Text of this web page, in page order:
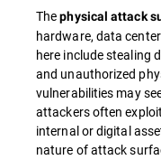
Thephysical attack
hardware, data
here include stealing
and unauthorized
vulnerabilities may
attackers often
internal or digital
nature of attack